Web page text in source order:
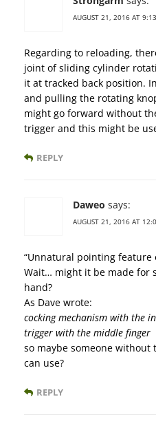
AUGUST 21, 2016 AT
Regarding to reloading,
joint of sliding cylinder
it at tracked back position.
and pulling the rotating
might go forward without
trigger and this might be
REPLY
Daweo says:
AUGUST 21, 2016 AT
“Unnatural pointing feature
Wait… might it be made for
hand?
As Dave wrote:
cocking mechanism with the
trigger with the middle finger
so maybe someone
can use?
REPLY